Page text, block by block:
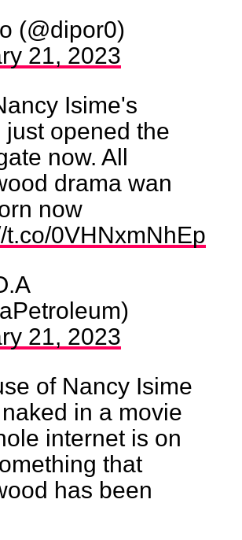
(@dipor0)
21, 2023
Isime's
just opened the
now. All
drama wan
now
t.co/0VHNxmNhEp
21, 2023
of Nancy Isime
in a movie
internet is on
that
has been